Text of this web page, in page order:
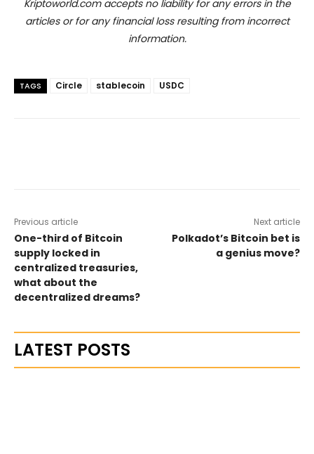
Kriptoworld.com accepts no liability for any errors in the
articles or for any financial loss resulting from incorrect
information.
TAGS Circle stablecoin USDC
Previous article
One-third of Bitcoin
supply locked in
centralized treasuries,
what about the
decentralized dreams?
Next article
Polkadot’s Bitcoin bet is
a genius move?
LATEST POSTS